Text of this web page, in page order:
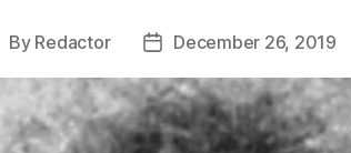
By Redactor
PostDecember 26, 2019